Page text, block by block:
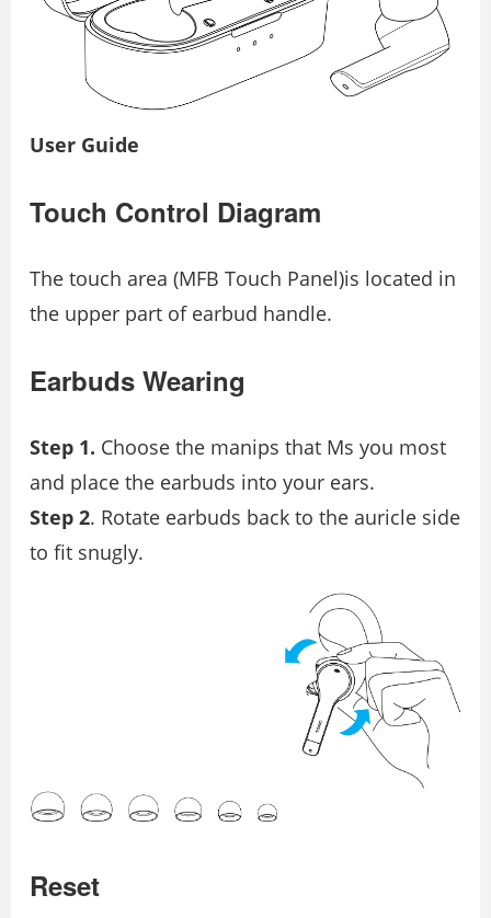
User Guide
Touch Control Diagram
The touch area (MFB Touch Panel)is located in
the upper part of earbud handle.
Earbuds Wearing
Step 1. Choose the manips that Ms you most
and place the earbuds into your ears.
Step 2. Rotate earbuds back to the auricle side
to fit snugly.
Reset